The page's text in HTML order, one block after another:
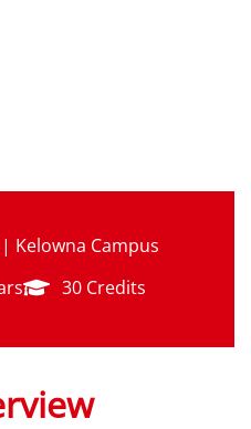
Kelowna Campus
30 Credits